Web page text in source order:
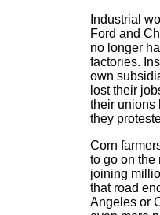
Industrial
Ford and
no longer
factories.
own
lost their
their unions
they
Corn
to go on the
joining
that road
Angeles or